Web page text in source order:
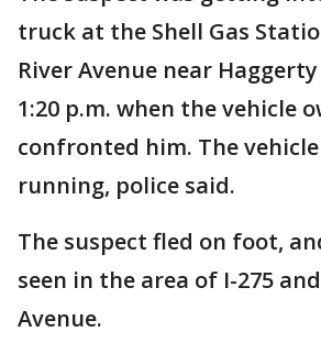
truck at the Shell Gas
River Avenue near
1:20 p.m. when the vehicle
confronted him. The
running, police said.
The suspect fled on foot,
seen in the area of I-275
Avenue.